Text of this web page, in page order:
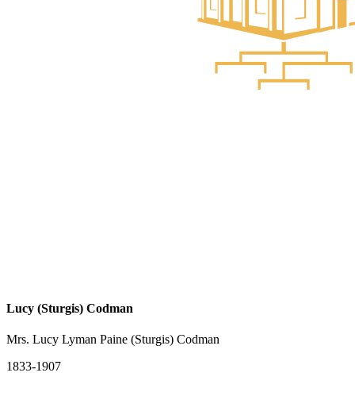
Lucy (Sturgis) Codman
Mrs. Lucy Lyman Paine (Sturgis) Codman
1833-1907